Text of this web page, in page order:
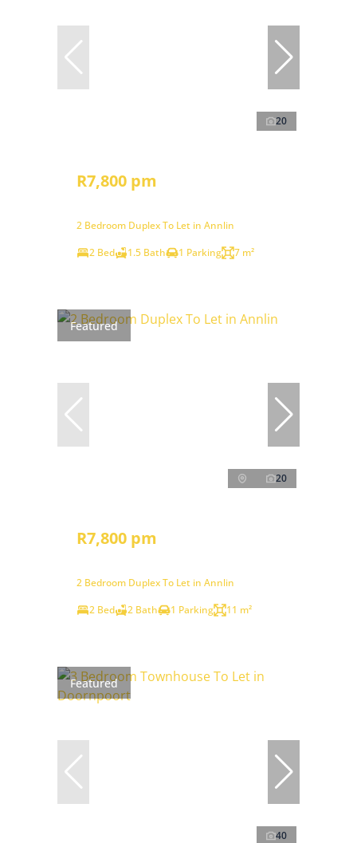
20
R7,800 pm
2 Bedroom Duplex To Let in Annlin
2 Bed
1.5 Bath 1 Parking 7 m²
Featured
20
R7,800 pm
2 Bedroom Duplex To Let in Annlin
2 Bed
2 Bath 1 Parking 11 m²
Featured
40